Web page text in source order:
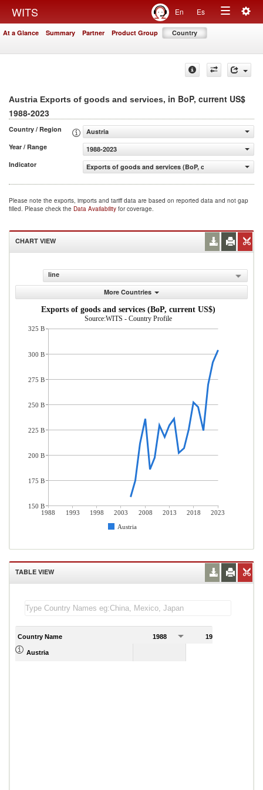
WITS En Es
Toggle
At a Glance Summary Partner Product Group Country
Austria Exports of goods and services, in BoP, current US$
1988-2023
Country / Region
Austria
Year / Range
1988-2023
Indicator
Exports of goods and services (BoP, current US$)
Please note the exports, imports and tariff data are based on reported data and not gap
filled. Please check the Data Availability for coverage.
CHART VIEW
line
More Countries
Exports of goods and services (BoP, current US$)
Source:WITS - Country Profile
1988 1993 1998 2003 2008 2013 2018
2023
Austria
325 B
300 B
275 B
250 B
225 B
200 B
175 B
150 B
TABLE VIEW
Country Name 1988 1989
Austria